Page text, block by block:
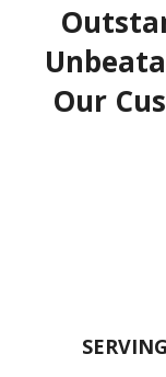
Our